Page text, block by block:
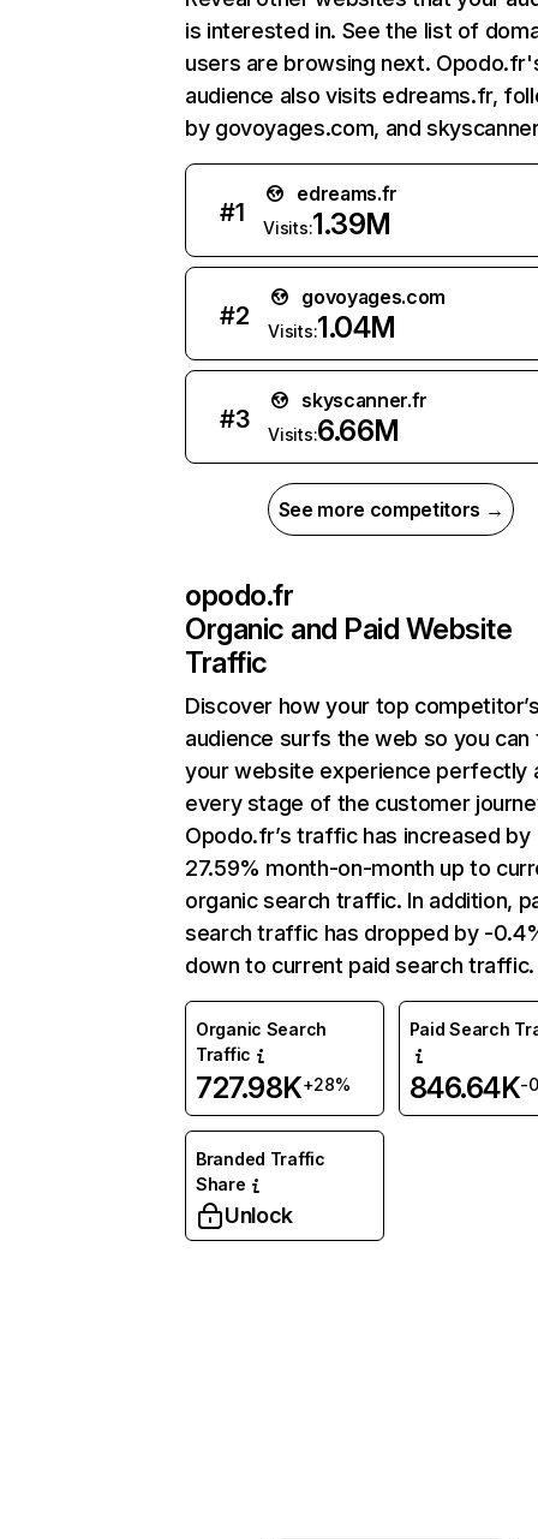
is interested in. See the list of
users are browsing next.
audience also visits edreams.fr,
by govoyages.com, and
#1
edreams.fr
Visits:1.39M
#2
govoyages.com
Visits:1.04M
#3
skyscanner.fr
Visits:6.66M
See more competitors →
opodo.fr
Organic and Paid Website
Traffic
Discover how your top
audience surfs the web so you can
your website experience perfectly
every stage of the customer
Opodo.fr’s traffic has increased by
27.59% month-on-month up to
organic search traffic. In addition,
search traffic has dropped by -
down to current paid search traffic.
Organic Search
Traffic
727.98K+28%
Paid Search
846.64K-
Branded Traffic
Share
Unlock